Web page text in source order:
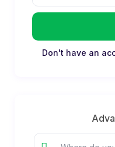
Don't have an